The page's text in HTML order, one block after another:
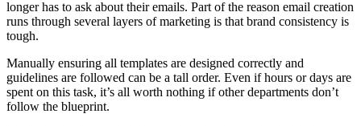
longer has to ask about their emails. Part of the reason email creation
runs through several layers of marketing is that brand consistency is
tough.
Manually ensuring all templates are designed correctly and
guidelines are followed can be a tall order. Even if hours or days are
spent on this task, it’s all worth nothing if other departments don’t
follow the blueprint.